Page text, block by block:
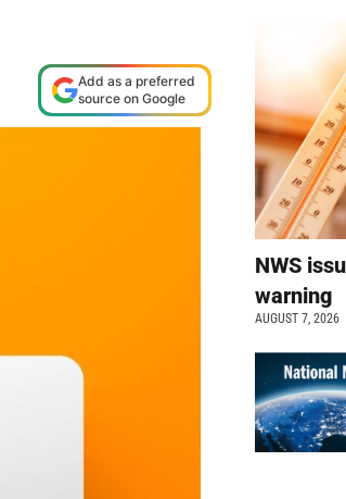
Add as a preferred
source on Google
NWS
warning
AUGUST 7, 2026